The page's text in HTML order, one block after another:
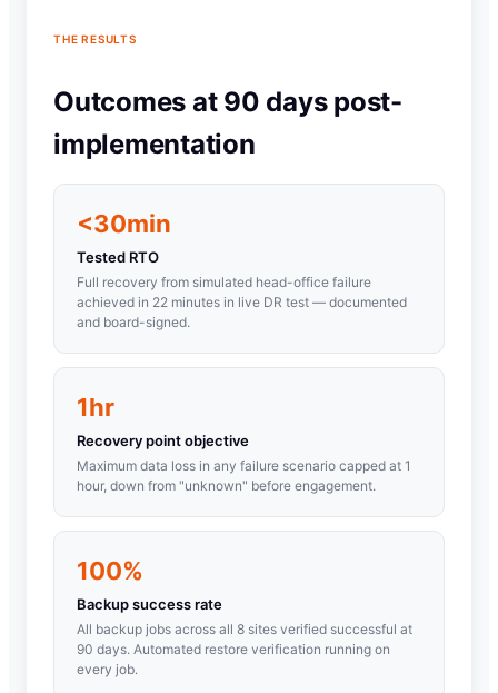
THE RESULTS
Outcomes at 90 days post-
implementation
<30min
Tested RTO
Full recovery from simulated head-office failure
achieved in 22 minutes in live DR test — documented
and board-signed.
1hr
Recovery point objective
Maximum data loss in any failure scenario capped at 1
hour, down from "unknown" before engagement.
100%
Backup success rate
All backup jobs across all 8 sites verified successful at
90 days. Automated restore verification running on
every job.